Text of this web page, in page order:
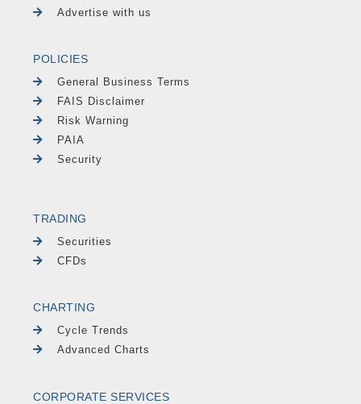
Advertise with us
POLICIES
General Business Terms
FAIS Disclaimer
Risk Warning
PAIA
Security
TRADING
Securities
CFDs
CHARTING
Cycle Trends
Advanced Charts
CORPORATE SERVICES